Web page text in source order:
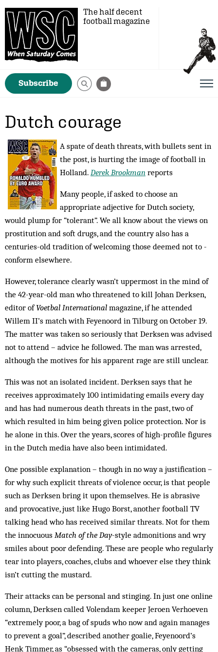
The half decent
football magazine
Subscribe
Dutch courage
A spate of death threats, with bullets sent in
the post, is hurting the image of football in
Holland. Derek Brookman reports
Many people, if asked to choose an
appropriate adjective for Dutch society,
would plump for “tolerant”. We all know about the views on
prostitution and soft drugs, and the country also has a
centuries-old tradition of welcoming those deemed not to ­
conform elsewhere.
However, tolerance clearly wasn’t uppermost in the mind of
the 42-year-old man who threatened to kill Johan Derksen,
editor ofVoetbal International magazine, if he attended
Willem II’s match with Feyenoord in Tilburg on October 19.
The matter was taken so seriously that Derksen was advised
not to attend – advice he followed. The man was arrested,
although the motives for his apparent rage are still unclear.
This was not an isolated incident. Derksen says that he
receives approximately 100 intimidating emails every day
and has had numerous death threats in the past, two of
which resulted in him being given police protection. Nor is
he alone in this. Over the years, scores of high-profile figures
in the Dutch media have also been intimidated.
One possible explanation – though in no way a justification –
for why such explicit threats of violence occur, is that people
such as Derksen bring it upon themselves. He is abrasive
and provocative, just like Hugo Borst, another football TV
talking head who has received similar threats. Not for them
the innocuous Match of the Day-style admonitions and wry
smiles about poor defending. These are people who regularly
tear into players, coaches, clubs and whoever else they think
isn’t cutting the mustard.
Their attacks can be personal and stinging. In just one online
column, Derksen called Volendam keeper Jeroen Verhoeven
“extremely poor, a bag of spuds who now and again manages
to prevent a goal”, described another goalie, Feyenoord’s
Henk Timmer, as “obsessed with the cameras, only getting